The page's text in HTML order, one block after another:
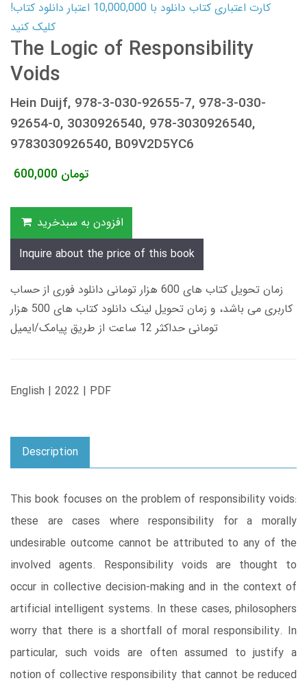
کارت اعتباری کتاب دانلود با 10,000,000 اعتبار دانلود کتاب!
کلیک کنید
The Logic of Responsibility
Voids
Hein Duijf, 978-3-030-92655-7, 978-3-030-
92654-0, 3030926540, 978-3030926540,
9783030926540, B09V2D5YC6
600,000 تومان
افزودن به سبدخرید
Inquire about the price of this book
زمان تحویل کتاب های 600 هزار تومانی دانلود فوری از حساب
کاربری می باشد، و زمان تحویل لینک دانلود کتاب های 500 هزار
تومانی حداکثر 12 ساعت از طریق پیامک/ایمیل
English | 2022 | PDF
Description
This book focuses on the problem of responsibility voids:
these are cases where responsibility for a morally
undesirable outcome cannot be attributed to any of the
involved agents. Responsibility voids are thought to
occur in collective decision-making and in the context of
artificial intelligent systems. In these cases, philosophers
worry that there is a shortfall of moral responsibility. In
particular, such voids are often assumed to justify a
notion of collective responsibility that cannot be reduced